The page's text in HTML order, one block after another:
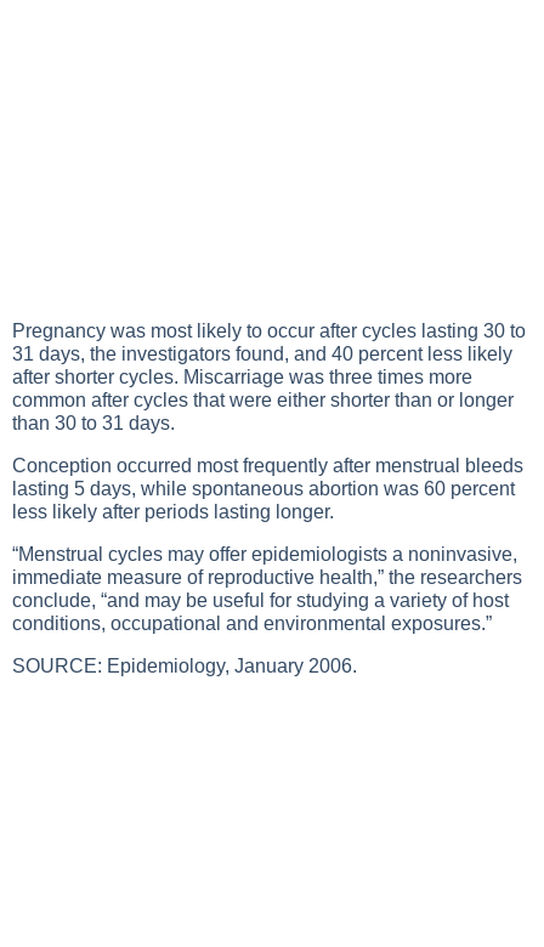
Pregnancy was most likely to occur after cycles lasting 30 to
31 days, the investigators found, and 40 percent less likely
after shorter cycles. Miscarriage was three times more
common after cycles that were either shorter than or longer
than 30 to 31 days.
Conception occurred most frequently after menstrual bleeds
lasting 5 days, while spontaneous abortion was 60 percent
less likely after periods lasting longer.
“Menstrual cycles may offer epidemiologists a noninvasive,
immediate measure of reproductive health,” the researchers
conclude, “and may be useful for studying a variety of host
conditions, occupational and environmental exposures.”
SOURCE: Epidemiology, January 2006.